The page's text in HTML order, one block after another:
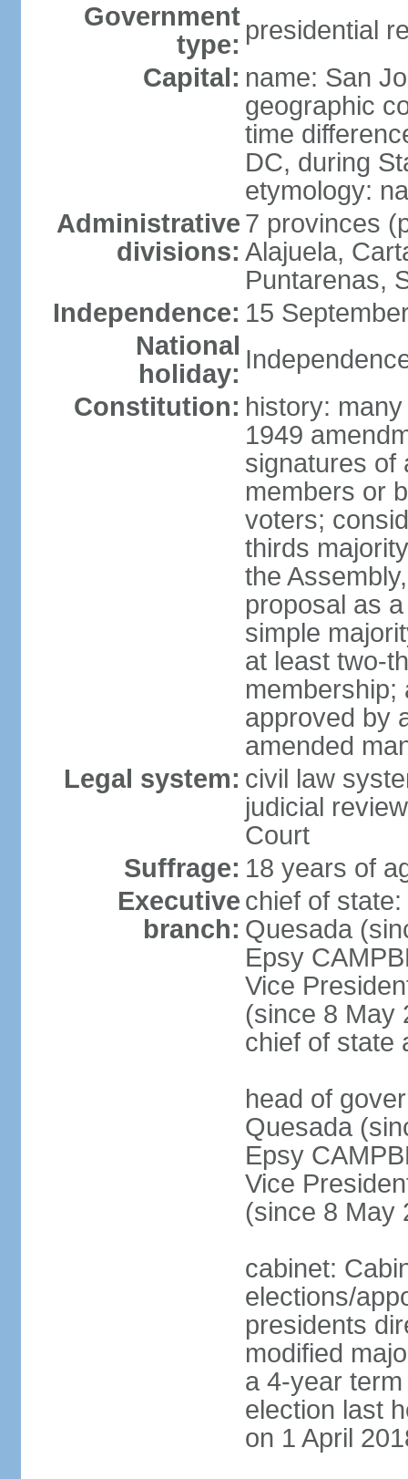
Government
type: presidential
Capital: name: San
geographic
time
DC, during
etymology:
Administrative
divisions:
7 provinces
Alajuela,
Puntarenas,
Independence: 15
National
holiday:
Constitution: history:
1949
signatures of
members or
voters;
thirds
the
proposal as
simple
at least two-
membership;
approved by
amended
Legal system: civil law
judicial
Court
Suffrage: 18 years of
Executive
branch:
chief of
Quesada
Epsy
Vice
(since 8 May
chief of state
head of
Quesada
Epsy
Vice
(since 8 May
cabinet:
elections/
presidents
modified
a 4-year
election last
on 1 April